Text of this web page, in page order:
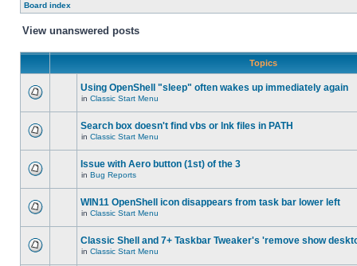
Board index
View unanswered posts
Topics
Using OpenShell "sleep" often wakes up immediately again
in Classic Start Menu
Search box doesn't find vbs or lnk files in PATH
in Classic Start Menu
Issue with Aero button (1st) of the 3
in Bug Reports
WIN11 OpenShell icon disappears from task bar lower left
in Classic Start Menu
Classic Shell and 7+ Taskbar Tweaker's 'remove show
in Classic Start Menu